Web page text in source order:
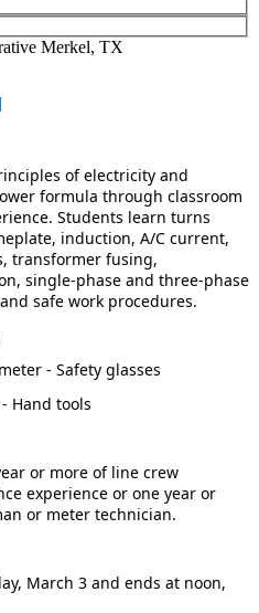
Merkel, TX
of electricity and
formula through classroom
Students learn turns
induction, A/C current,
transformer fusing,
single-phase and three-phase
safe work procedures.
- Safety glasses
Hand tools
or more of line crew
experience or one year or
or meter technician.
March 3 and ends at noon,